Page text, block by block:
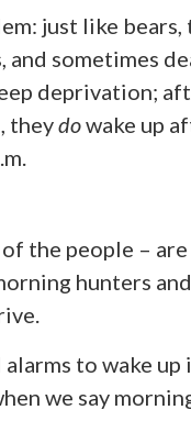
just like bears,
and sometimes
deprivation;
theydowake up
the people –
hunters
alarms to wake up
we say